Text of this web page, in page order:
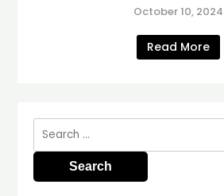
October 10, 2024
Read More
Search
for: